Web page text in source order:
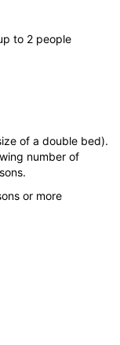
to 2 people
of a double bed).
number of
or more